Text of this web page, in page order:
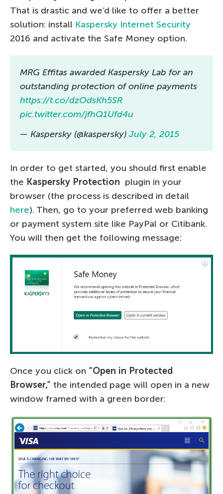
That is drastic and we’d like to offer a better
solution: install Kaspersky Internet Security
2016 and activate the Safe Money option.
MRG Effitas awarded Kaspersky Lab for an
outstanding protection of online payments
https://t.co/dzOdsKh5SR
pic.twitter.com/jfhQ1Ufd4u
— Kaspersky (@kaspersky) July 2, 2015
In order to get started, you should first enable
the Kaspersky Protection plugin in your
browser (the process is described in detail
here). Then, go to your preferred web banking
or payment system site like PayPal or Citibank.
You will then get the following message:
Once you click on “Open in Protected
Browser,“ the intended page will open in a new
window framed with a green border: